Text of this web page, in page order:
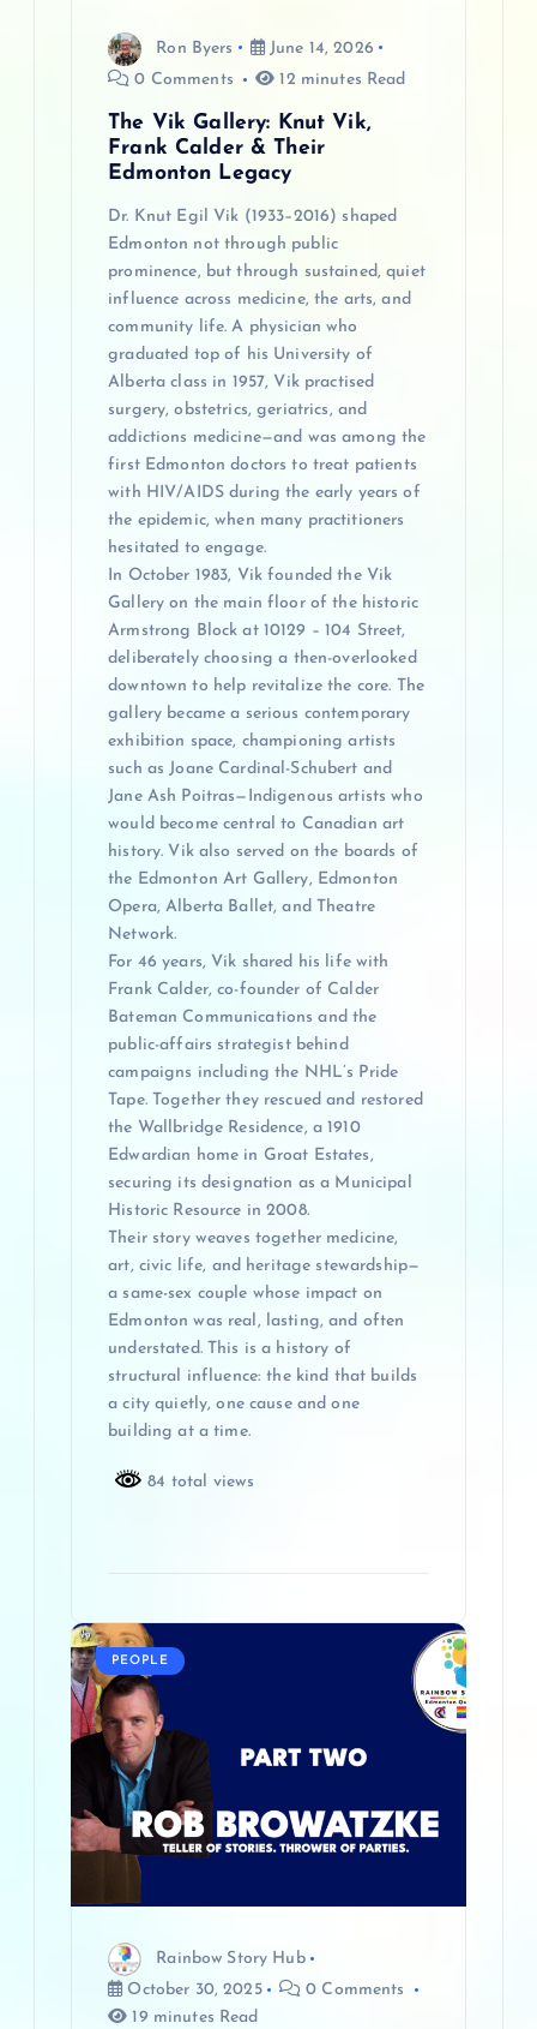
Ron Byers
June 14, 2026
0 Comments
12 minutes Read
The Vik Gallery: Knut Vik,
Frank Calder & Their
Edmonton Legacy
Dr. Knut Egil Vik (1933–2016) shaped
Edmonton not through public
prominence, but through sustained, quiet
influence across medicine, the arts, and
community life. A physician who
graduated top of his University of
Alberta class in 1957, Vik practised
surgery, obstetrics, geriatrics, and
addictions medicine—and was among the
first Edmonton doctors to treat patients
with HIV/AIDS during the early years of
the epidemic, when many practitioners
hesitated to engage.
In October 1983, Vik founded the Vik
Gallery on the main floor of the historic
Armstrong Block at 10129 – 104 Street,
deliberately choosing a then-overlooked
downtown to help revitalize the core. The
gallery became a serious contemporary
exhibition space, championing artists
such as Joane Cardinal-Schubert and
Jane Ash Poitras—Indigenous artists who
would become central to Canadian art
history. Vik also served on the boards of
the Edmonton Art Gallery, Edmonton
Opera, Alberta Ballet, and Theatre
Network.
For 46 years, Vik shared his life with
Frank Calder, co-founder of Calder
Bateman Communications and the
public-affairs strategist behind
campaigns including the NHL’s Pride
Tape. Together they rescued and restored
the Wallbridge Residence, a 1910
Edwardian home in Groat Estates,
securing its designation as a Municipal
Historic Resource in 2008.
Their story weaves together medicine,
art, civic life, and heritage stewardship—
a same-sex couple whose impact on
Edmonton was real, lasting, and often
understated. This is a history of
structural influence: the kind that builds
a city quietly, one cause and one
building at a time.
84 total views
PEOPLE
Rainbow Story Hub
October 30, 2025
0 Comments
19 minutes Read